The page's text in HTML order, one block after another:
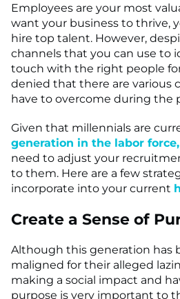
Employees are your most
want your business to thrive,
hire top talent. However,
channels that you can use to
touch with the right people
denied that there are various
have to overcome during the
Given that millennials are
generation in the labor force,
need to adjust your
to them. Here are a few
incorporate into your current
Create a Sense of
Although this generation has
maligned for their alleged
making a social impact and
purpose is very important to